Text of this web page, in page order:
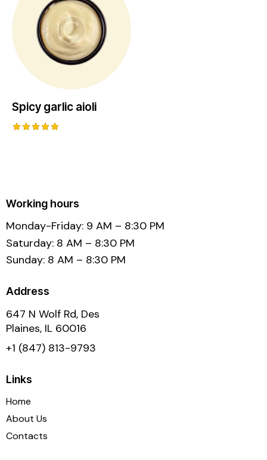
Spicy garlic aioli
Working hours
Monday-Friday: 9 AM – 8:30 PM
Saturday: 8 AM – 8:30 PM
Sunday: 8 AM – 8:30 PM
Address
647 N Wolf Rd, Des
Plaines, IL 60016
+1 (847) 813-9793
Links
Home
About Us
Contacts